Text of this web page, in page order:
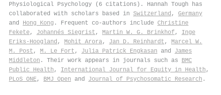
Physiological Psychology (6 citations). Hannah Tough has
collaborated with scholars based in Switzerland , Germany
and Hong Kong . Frequent co-authors include Christine
Fekete, Johannés Siegrist , Martin W. G. Brinkhof, Inge
Eriks‐Hoogland , Mohit Arora, Jan D. Reinhardt , Marcel W.
M. Post , M. Le Fort , Julia Patrick Engkasan and James
Middleton . Their work appears in journals such as BMC
Public Health , International Journal for Equity in Health ,
PLoS ONE, BMJ Open and Journal of Psychosomatic Research .